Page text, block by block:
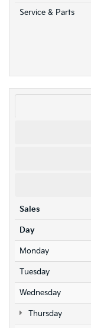
Service & Parts
Sales
Day
Monday
Tuesday
Wednesday
Thursday